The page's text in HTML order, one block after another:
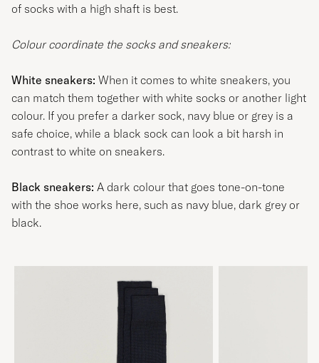
of socks with a high shaft is best.
Colour coordinate the socks and sneakers:
White sneakers: When it comes to white sneakers, you
can match them together with white socks or another light
colour. If you prefer a darker sock, navy blue or grey is a
safe choice, while a black sock can look a bit harsh in
contrast to white on sneakers.
Black sneakers: A dark colour that goes tone-on-tone
with the shoe works here, such as navy blue, dark grey or
black.